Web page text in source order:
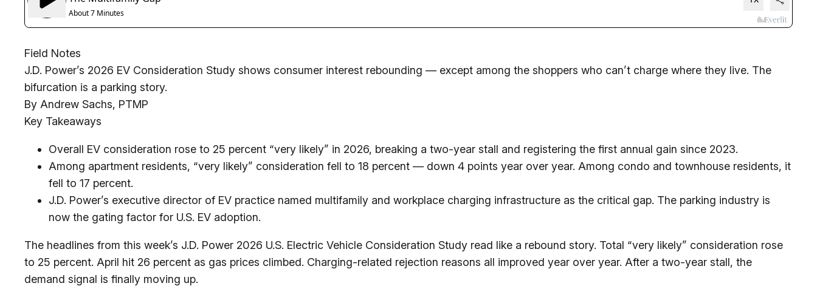
Field Notes
J.D. Power’s 2026 EV Consideration Study shows consumer interest rebounding — except among the shoppers who can’t charge where they live. The
bifurcation is a parking story.
By Andrew Sachs, PTMP
Key Takeaways
Overall EV consideration rose to 25 percent “very likely” in 2026, breaking a two-year stall and registering the first annual gain since 2023.
Among apartment residents, “very likely” consideration fell to 18 percent — down 4 points year over year. Among condo and townhouse residents, it
fell to 17 percent.
J.D. Power’s executive director of EV practice named multifamily and workplace charging infrastructure as the critical gap. The parking industry is
now the gating factor for U.S. EV adoption.
The headlines from this week’s J.D. Power 2026 U.S. Electric Vehicle Consideration Study read like a rebound story. Total “very likely” consideration rose
to 25 percent. April hit 26 percent as gas prices climbed. Charging-related rejection reasons all improved year over year. After a two-year stall, the
demand signal is finally moving up.